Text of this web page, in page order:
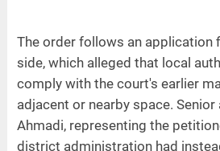
The order follows an application
side, which alleged that local
comply with the court's earlier
adjacent or nearby space.
Ahmadi, representing the
district administration had